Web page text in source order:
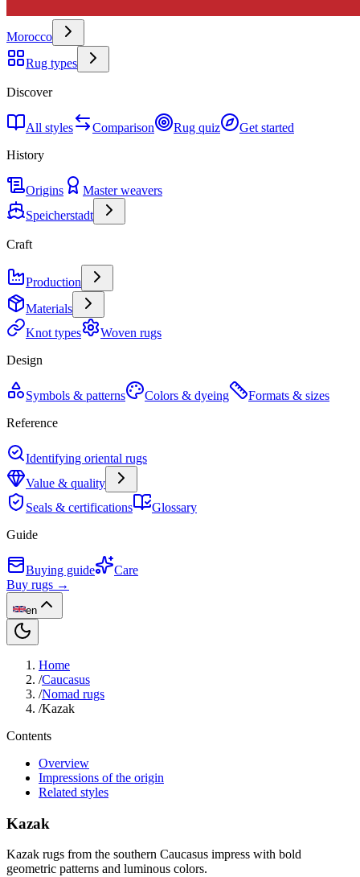
Morocco
Rug types
Discover
All styles Comparison Rug quiz
Get started
History
Origins
Master weavers
Speicherstadt
Craft
Production
Materials
Knot types
Woven rugs
Design
Symbols & patterns Colors & dyeing
Formats & sizes
Reference
Identifying oriental rugs
Value & quality
Seals & certifications
Glossary
Guide
Buying guide
Care
Buy rugs →
en
Home
/Caucasus
/Nomad rugs
/Kazak
Contents
Overview
Impressions of the origin
Related styles
Kazak
Kazak rugs from the southern Caucasus impress with bold
geometric patterns and luminous colors.